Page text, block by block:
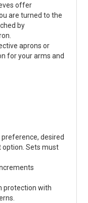
offer
are turned to the
by
aprons or
for your arms and
desired
option. Sets must
protection with